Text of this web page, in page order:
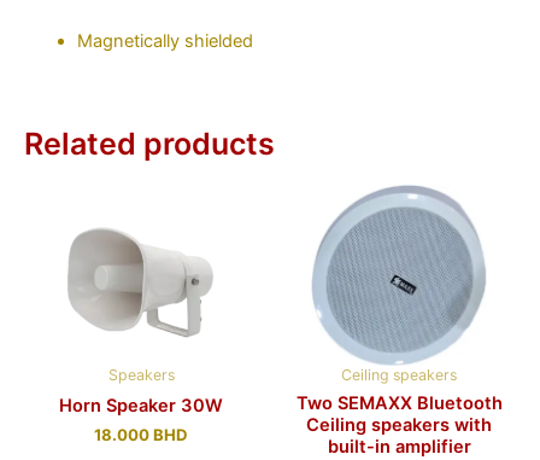
Magnetically shielded
Related products
Speakers
Horn Speaker 30W
18.000BHD
Ceiling speakers
Two SEMAXX Bluetooth
Ceiling speakers with
built-in amplifier